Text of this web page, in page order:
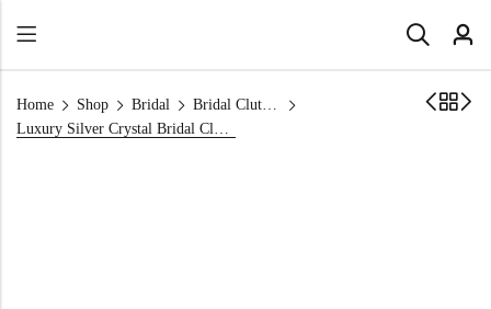
Home Shop Bridal
Bridal Clutch Bags
Luxury Silver Crystal Bridal Clutch